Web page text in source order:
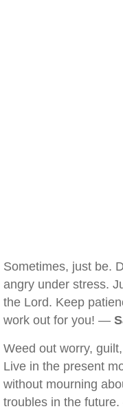
Sometimes, just be.
angry under stress.
the Lord. Keep
work out for you! —
Weed out worry,
Live in the present
without mourning
troubles in the